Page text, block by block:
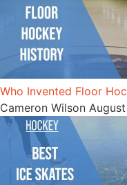
Who Invented Floor
Cameron Wilson